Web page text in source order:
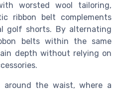
worsted wool tailoring,
ribbon belt complements
golf shorts. By alternating
belts within the same
depth without relying on
around the waist, where a